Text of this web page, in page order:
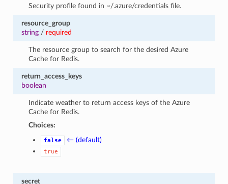
Security profile found in ~/.azure/credentials file.
resource_group
string/ required
The resource group to search for the desired Azure
Cache for Redis.
return_access_keys
boolean
Indicate weather to return access keys of the Azure
Cache for Redis.
Choices:
false ← (default)
true
secret